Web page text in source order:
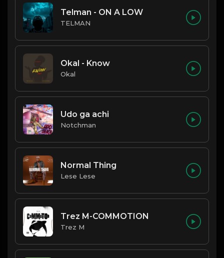
Telman - ON A LOW
TELMAN
Okal - Know
Okal
Udo ga achi
Notchman
Normal Thing
Lese Lese
Trez M-COMMOTION
Trez M